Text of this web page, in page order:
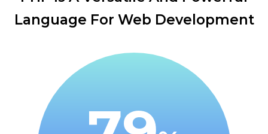
Language For Web Development